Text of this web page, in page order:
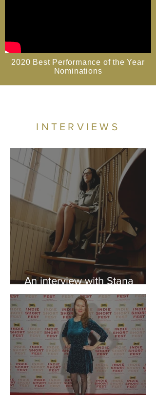
2020 Best Performance of the Year
Nominations
INTERVIEWS
An interview with Stana
Minincic ("Inspiration")